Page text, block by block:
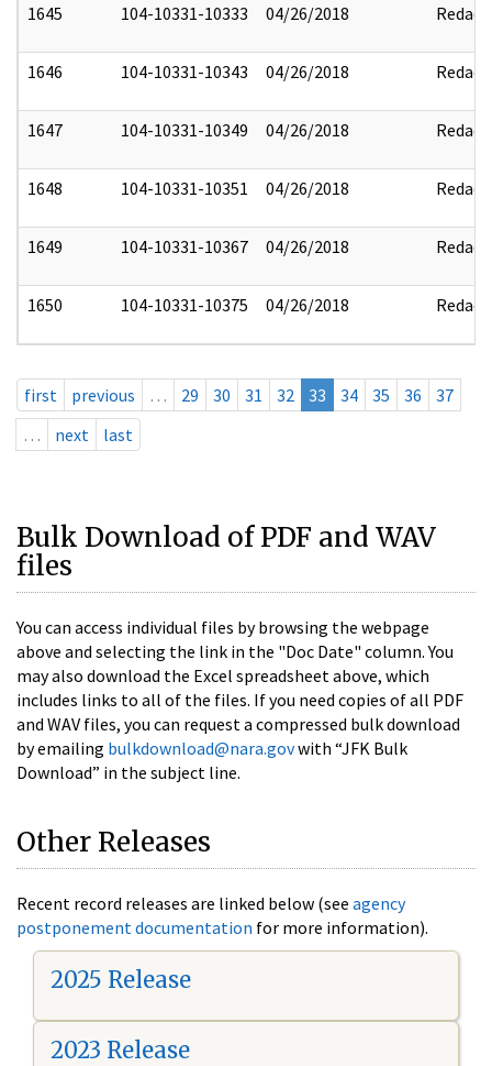
1645 104-10331-10333 04/26/2018 Redact
1646 104-10331-10343 04/26/2018 Redact
1647 104-10331-10349 04/26/2018 Redact
1648 104-10331-10351 04/26/2018 Redact
1649 104-10331-10367 04/26/2018 Redact
1650 104-10331-10375 04/26/2018 Redact
first previous … 29 30 31 32 33 34 35 36
37
…
next last
Bulk Download of PDF and WAV
files
You can access individual files by browsing the webpage
above and selecting the link in the "Doc Date" column. You
may also download the Excel spreadsheet above, which
includes links to all of the files. If you need copies of all PDF
and WAV files, you can request a compressed bulk download
by emailing bulkdownload@nara.govwith “JFK Bulk
Download” in the subject line.
Other Releases
Recent record releases are linked below (see agency
postponement documentation for more information).
2025 Release
2023 Release